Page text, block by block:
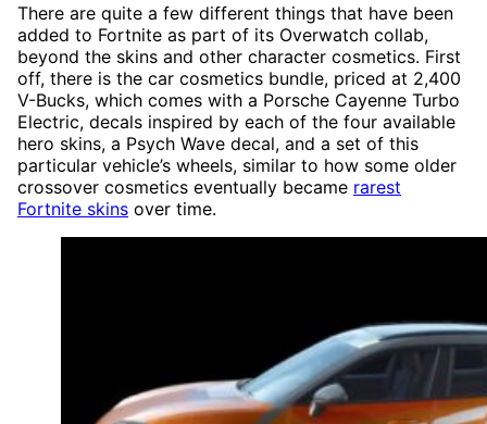
There are quite a few different things that have been
added to Fortnite as part of its Overwatch collab,
beyond the skins and other character cosmetics. First
off, there is the car cosmetics bundle, priced at 2,400
V-Bucks, which comes with a Porsche Cayenne Turbo
Electric, decals inspired by each of the four available
hero skins, a Psych Wave decal, and a set of this
particular vehicle’s wheels, similar to how some older
crossover cosmetics eventually became rarest
Fortnite skins over time.